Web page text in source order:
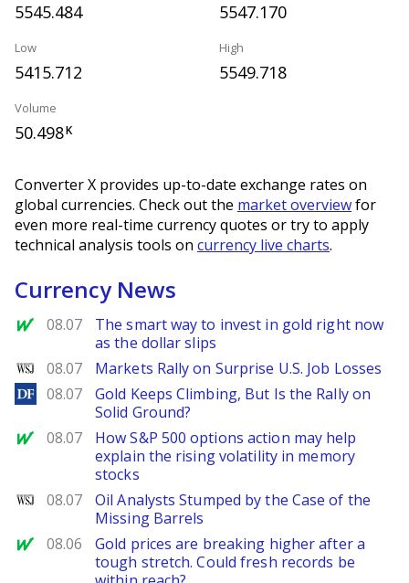
5545.484 5547.170
Low
5415.712
High
5549.718
Volume
50.498K
Converter X provides up-to-date exchange rates on
global currencies. Check out the market overviewfor
even more real-time currency quotes or try to apply
technical analysis tools on currency live charts.
Currency News
MarketWatch
08.07
The smart way to invest in gold right now
as the dollar slips
WSJ
08.07 Markets Rally on Surprise U.S. Job Losses
DailyForex
08.07
Gold Keeps Climbing, But Is the Rally on
Solid Ground?
MarketWatch
08.07
How S&P 500 options action may help
explain the rising volatility in memory
stocks
WSJ
08.07
Oil Analysts Stumped by the Case of the
Missing Barrels
MarketWatch
08.06
Gold prices are breaking higher after a
tough stretch. Could fresh records be